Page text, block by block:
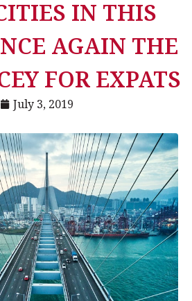
IN THIS
AGAIN THE
FOR EXPATS
July 3, 2019